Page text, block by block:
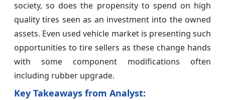
society, so does the propensity to spend on high
quality tires seen as an investment into the owned
assets. Even used vehicle market is presenting such
opportunities to tire sellers as these change hands
with some component modifications often
including rubber upgrade.
Key Takeaways from Analyst: